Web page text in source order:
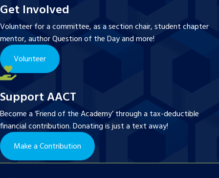
Get Involved
Volunteer for a committee, as a section chair, student chapter
mentor, author Question of the Day and more!
Volunteer
Support AACT
Become a ‘Friend of the Academy’ through a tax-deductible
financial contribution. Donating is just a text away!
Make a Contribution